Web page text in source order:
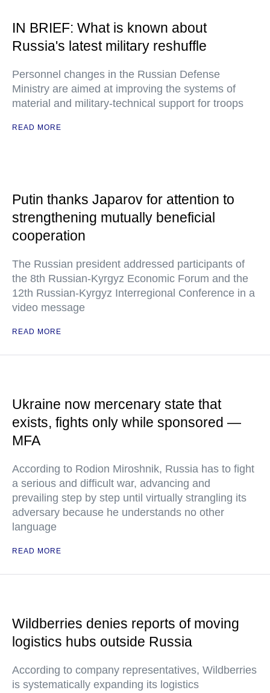
IN BRIEF: What is known about
Russia's latest military reshuffle
Personnel changes in the Russian Defense
Ministry are aimed at improving the systems of
material and military-technical support for troops
READ MORE
Putin thanks Japarov for attention to
strengthening mutually beneficial
cooperation
The Russian president addressed participants of
the 8th Russian-Kyrgyz Economic Forum and the
12th Russian-Kyrgyz Interregional Conference in a
video message
READ MORE
Ukraine now mercenary state that
exists, fights only while sponsored —
MFA
According to Rodion Miroshnik, Russia has to fight
a serious and difficult war, advancing and
prevailing step by step until virtually strangling its
adversary because he understands no other
language
READ MORE
Wildberries denies reports of moving
logistics hubs outside Russia
According to company representatives, Wildberries
is systematically expanding its logistics